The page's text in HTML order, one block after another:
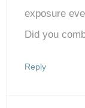
exposure
Did you
Reply